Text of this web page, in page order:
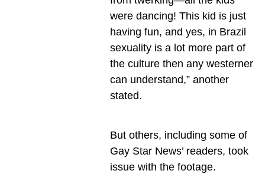
were dancing! This kid is just
having fun, and yes, in Brazil
sexuality is a lot more part of
the culture then any westerner
can understand,” another
stated.
But others, including some of
Gay Star News’ readers, took
issue with the footage.